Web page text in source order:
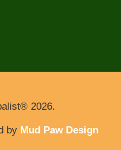
2026.
by Mud Paw Design